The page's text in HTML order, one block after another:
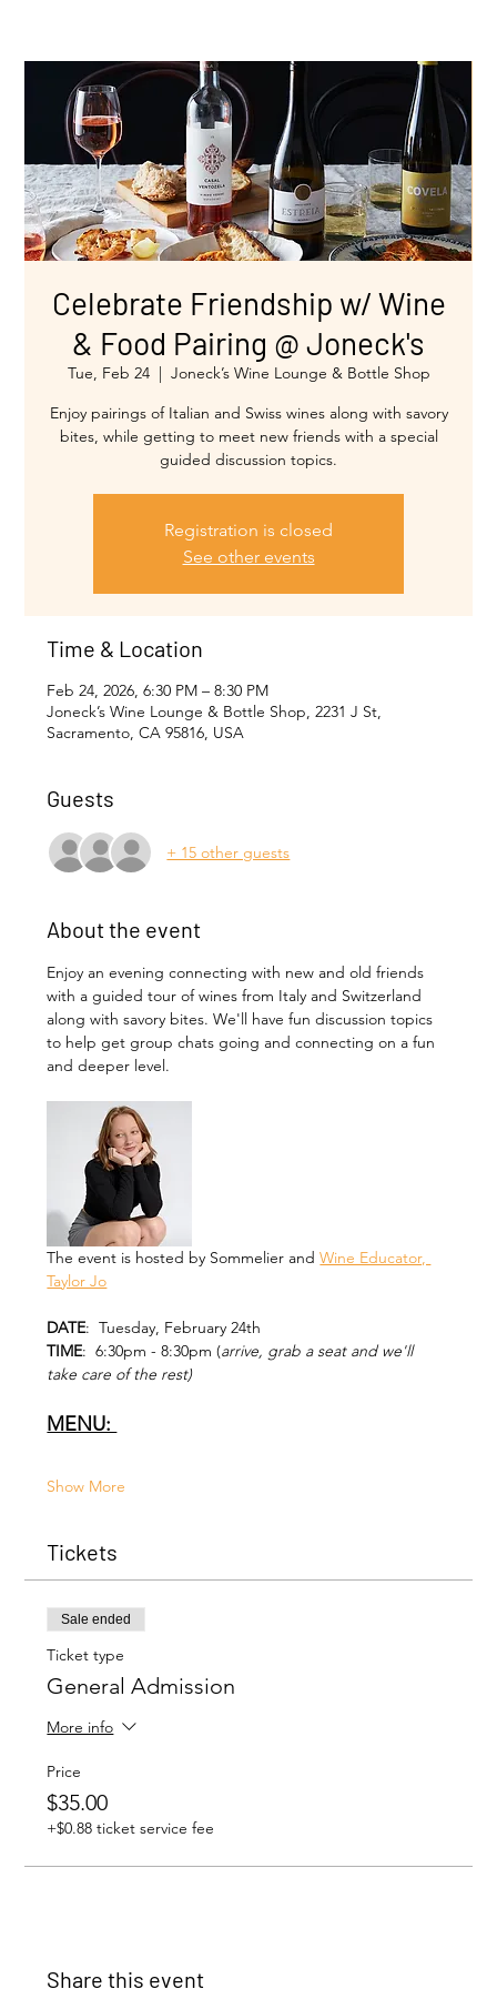
Celebrate Friendship w/ Wine
& Food Pairing @ Joneck's
Tue, Feb 24
  |
Joneck’s Wine Lounge & Bottle Shop
Enjoy pairings of Italian and Swiss wines along with savory
bites, while getting to meet new friends with a special
guided discussion topics.
Registration is closed
See other events
Time & Location
Feb 24, 2026, 6:30 PM – 8:30 PM
Joneck’s Wine Lounge & Bottle Shop, 2231 J St,
Sacramento, CA 95816, USA
Guests
+ 15 other guests
About the event
Enjoy an evening connecting with new and old friends
with a guided tour of wines from Italy and Switzerland
along with savory bites. We'll have fun discussion topics
to help get group chats going and connecting on a fun
and deeper level.
The event is hosted by Sommelier and Wine Educator,
Taylor Jo
DATE:  Tuesday, February 24th
TIME:  6:30pm - 8:30pm (arrive, grab a seat and we'll
take care of the rest)
MENU:
Show More
Tickets
Sale ended
Ticket type
General Admission
More info
Price
$35.00
+$0.88 ticket service fee
Share this event